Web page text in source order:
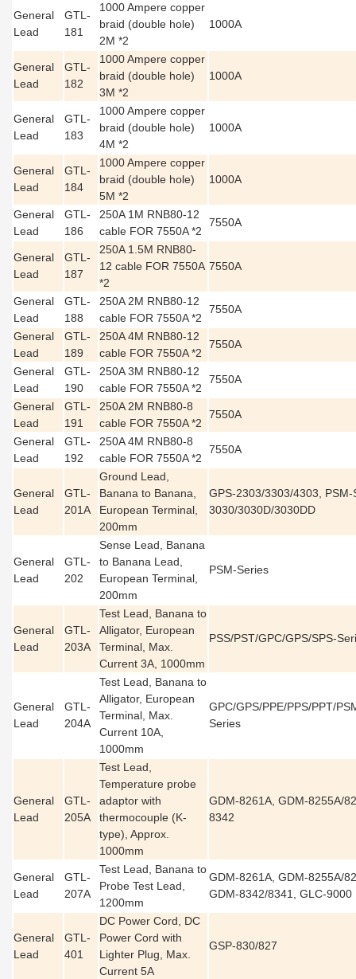
General
Lead
GTL-
181
1000 Ampere copper
braid (double hole)
2M *2
1000A
General
Lead
GTL-
182
1000 Ampere copper
braid (double hole)
3M *2
1000A
General
Lead
GTL-
183
1000 Ampere copper
braid (double hole)
4M *2
1000A
General
Lead
GTL-
184
1000 Ampere copper
braid (double hole)
5M *2
1000A
General
Lead
GTL-
186
250A 1M RNB80-12
cable FOR 7550A *2
7550A
General
Lead
GTL-
187
250A 1.5M RNB80-
12 cable FOR 7550A
*2
7550A
General
Lead
GTL-
188
250A 2M RNB80-12
cable FOR 7550A *2
7550A
General
Lead
GTL-
189
250A 4M RNB80-12
cable FOR 7550A *2
7550A
General
Lead
GTL-
190
250A 3M RNB80-12
cable FOR 7550A *2
7550A
General
Lead
GTL-
191
250A 2M RNB80-8
cable FOR 7550A *2
7550A
General
Lead
GTL-
192
250A 4M RNB80-8
cable FOR 7550A *2
7550A
General
Lead
GTL-
201A
Ground Lead,
Banana to Banana,
European Terminal,
200mm
GPS-2303/3303/4303, PSM-
3030/3030D/3030DD
General
Lead
GTL-
202
Sense Lead, Banana
to Banana Lead,
European Terminal,
200mm
PSM-Series
General
Lead
GTL-
203A
Test Lead, Banana to
Alligator, European
Terminal, Max.
Current 3A, 1000mm
PSS/PST/GPC/GPS/SPS-
General
Lead
GTL-
204A
Test Lead, Banana to
Alligator, European
Terminal, Max.
Current 10A,
1000mm
GPC/GPS/PPE/PPS/PPT/
Series
General
Lead
GTL-
205A
Test Lead,
Temperature probe
adaptor with
thermocouple (K-
type), Approx.
1000mm
GDM-8261A, GDM-8255A/
8342
General
Lead
GTL-
207A
Test Lead, Banana to
Probe Test Lead,
1200mm
GDM-8261A, GDM-8255A/
GDM-8342/8341, GLC-9000
General
Lead
GTL-
401
DC Power Cord, DC
Power Cord with
Lighter Plug, Max.
Current 5A
GSP-830/827